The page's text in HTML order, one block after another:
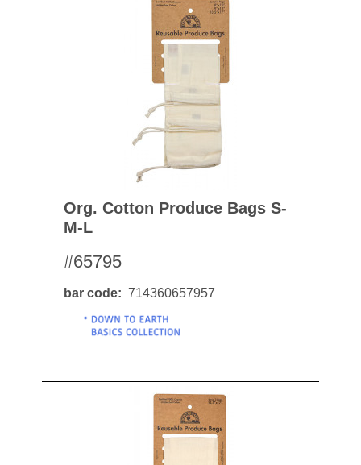
Org. Cotton Produce Bags S-
M-L
#65795
bar code 714360657957